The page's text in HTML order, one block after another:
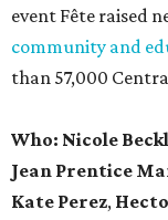
event Fête raised
community and
than 57,000
Who: Nicole
Jean Prentice
Kate Perez,